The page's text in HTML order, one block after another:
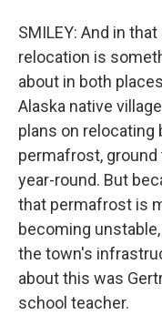
SMILEY: And in
relocation is
about in both
Alaska native
plans on relocating
permafrost,
year-round. But
that permafrost is
becoming
the town's
about this was
school teacher.